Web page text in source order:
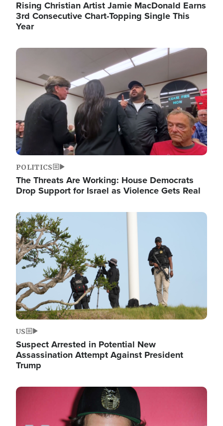
Rising Christian Artist Jamie MacDonald Earns
3rd Consecutive Chart-Topping Single This
Year
Image
POLITICS
The Threats Are Working: House Democrats
Drop Support for Israel as Violence Gets Real
Image
US
Suspect Arrested in Potential New
Assassination Attempt Against President
Trump
Image